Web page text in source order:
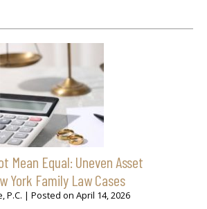
Mean Equal: Uneven Asset
York Family Law Cases
P.C. | Posted on April 14, 2026